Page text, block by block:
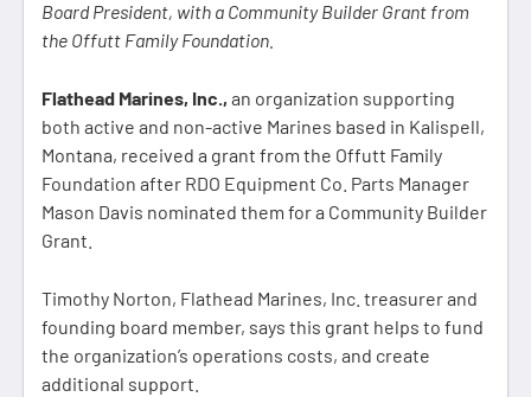
Board President, with a Community Builder Grant from
the Offutt Family Foundation.
Flathead Marines, Inc., an organization supporting
both active and non-active Marines based in Kalispell,
Montana, received a grant from the Offutt Family
Foundation after RDO Equipment Co. Parts Manager
Mason Davis nominated them for a Community Builder
Grant.
Timothy Norton, Flathead Marines, Inc. treasurer and
founding board member, says this grant helps to fund
the organization’s operations costs, and create
additional support.